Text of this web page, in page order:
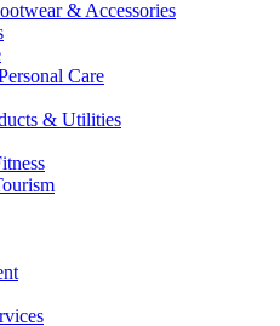
& Accessories
Care
& Utilities